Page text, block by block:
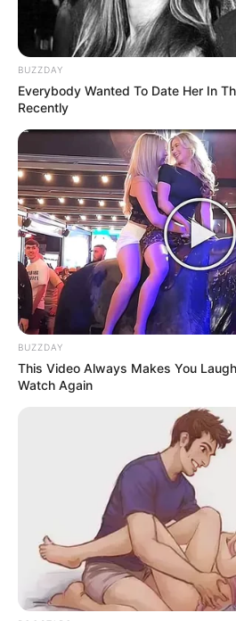
BUZZDAY
Everybody Wanted To Date Her In
Recently
BUZZDAY
This Video Always Makes You
Watch Again